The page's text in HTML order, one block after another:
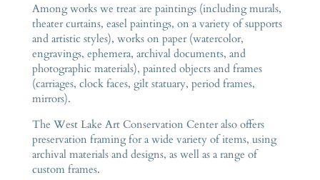
Among works we treat are paintings (including murals,
theater curtains, easel paintings, on a variety of supports
and artistic styles), works on paper (watercolor,
engravings, ephemera, archival documents, and
photographic materials), painted objects and frames
(carriages, clock faces, gilt statuary, period frames,
mirrors).
The West Lake Art Conservation Center also offers
preservation framing for a wide variety of items, using
archival materials and designs, as well as a range of
custom frames.